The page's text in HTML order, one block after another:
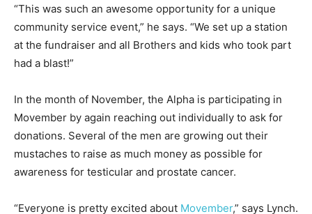
“This was such an awesome opportunity for a unique
community service event,” he says. “We set up a station
at the fundraiser and all Brothers and kids who took part
had a blast!”
In the month of November, the Alpha is participating in
Movember by again reaching out individually to ask for
donations. Several of the men are growing out their
mustaches to raise as much money as possible for
awareness for testicular and prostate cancer.
“Everyone is pretty excited about Movember,” says Lynch.